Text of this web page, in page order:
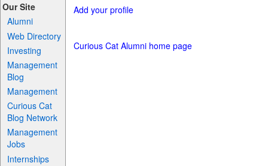
Our Site
Alumni
Web Directory
Investing
Management
Blog
Management
Curious Cat
Blog Network
Management
Jobs
Internships
Add your profile
Curious Cat Alumni home page